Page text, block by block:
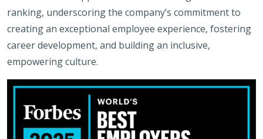
ranking, underscoring the company’s commitment to
creating an exceptional employee experience, fostering
career development, and building an inclusive,
empowering culture.